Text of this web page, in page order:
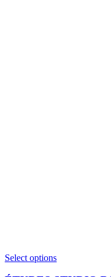
Select optionsThis